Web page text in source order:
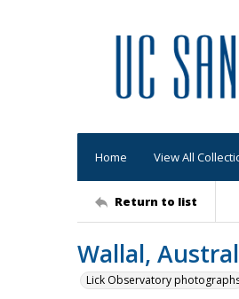
Home View All
Return to list
Wallal,
Lick Observatory